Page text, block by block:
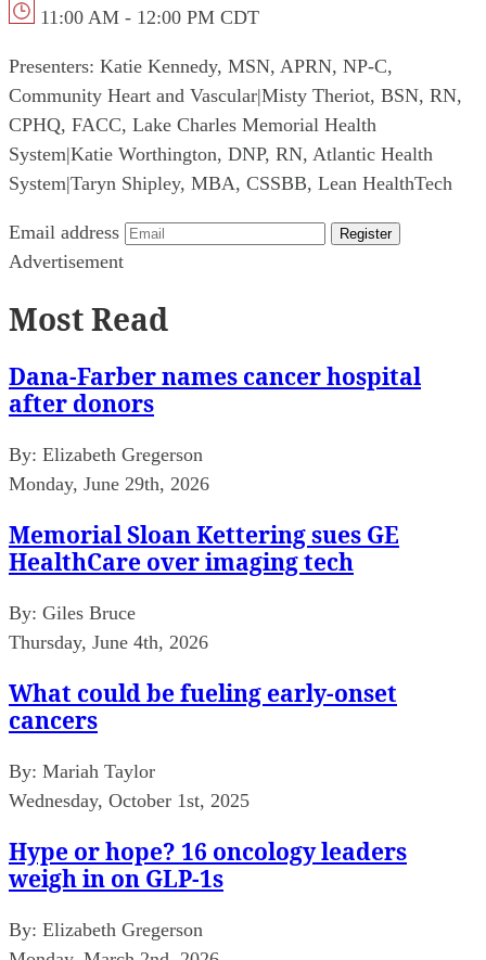
11:00 AM - 12:00 PM CDT
Presenters: Katie Kennedy, MSN, APRN, NP-C,
Community Heart and Vascular|Misty Theriot, BSN, RN,
CPHQ, FACC, Lake Charles Memorial Health
System|Katie Worthington, DNP, RN, Atlantic Health
System|Taryn Shipley, MBA, CSSBB, Lean HealthTech
Email address Register
Advertisement
Most Read
Dana-Farber names cancer hospital
after donors
By: Elizabeth Gregerson
Monday, June 29th, 2026
Memorial Sloan Kettering sues GE
HealthCare over imaging tech
By: Giles Bruce
Thursday, June 4th, 2026
What could be fueling early-onset
cancers
By: Mariah Taylor
Wednesday, October 1st, 2025
Hype or hope? 16 oncology leaders
weigh in on GLP-1s
By: Elizabeth Gregerson